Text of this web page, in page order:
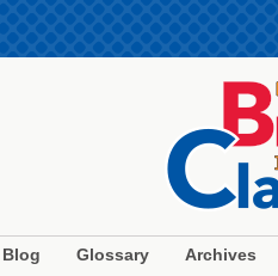
Blog Glossary Archives